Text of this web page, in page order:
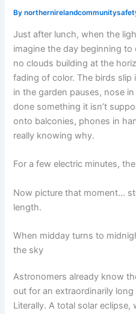
By
Just after lunch, when the
imagine the day beginning to
no clouds building at the
fading of color. The birds slip
in the garden pauses, nose
done something it isn’t
onto balconies, phones in
really knowing why.
For a few electric minutes,
Now picture that moment…
length.
When midday turns to
the sky
Astronomers already know
out for an extraordinarily
Literally. A total solar